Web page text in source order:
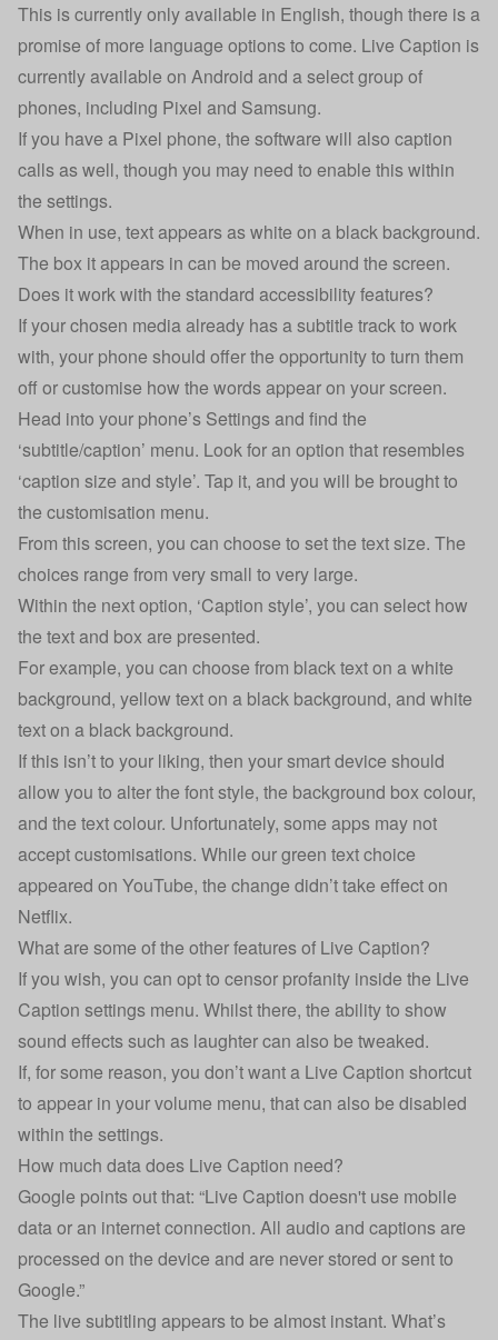
This is currently only available in English, though there is a
promise of more language options to come. Live Caption is
currently available on Android and a select group of
phones, including Pixel and Samsung.
If you have a Pixel phone, the software will also caption
calls as well, though you may need to enable this within
the settings.
When in use, text appears as white on a black background.
The box it appears in can be moved around the screen.
Does it work with the standard accessibility features?
If your chosen media already has a subtitle track to work
with, your phone should offer the opportunity to turn them
off or customise how the words appear on your screen.
Head into your phone’s Settings and find the
‘subtitle/caption’ menu. Look for an option that resembles
‘caption size and style’. Tap it, and you will be brought to
the customisation menu.
From this screen, you can choose to set the text size. The
choices range from very small to very large.
Within the next option, ‘Caption style’, you can select how
the text and box are presented.
For example, you can choose from black text on a white
background, yellow text on a black background, and white
text on a black background.
If this isn’t to your liking, then your smart device should
allow you to alter the font style, the background box colour,
and the text colour. Unfortunately, some apps may not
accept customisations. While our green text choice
appeared on YouTube, the change didn’t take effect on
Netflix.
What are some of the other features of Live Caption?
If you wish, you can opt to censor profanity inside the Live
Caption settings menu. Whilst there, the ability to show
sound effects such as laughter can also be tweaked.
If, for some reason, you don’t want a Live Caption shortcut
to appear in your volume menu, that can also be disabled
within the settings.
How much data does Live Caption need?
Google points out that: “Live Caption doesn't use mobile
data or an internet connection. All audio and captions are
processed on the device and are never stored or sent to
Google.”
The live subtitling appears to be almost instant. What’s